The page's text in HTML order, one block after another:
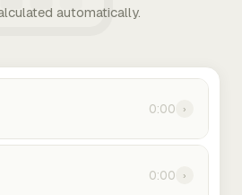
automatically.
0:00 ›
0:00 ›